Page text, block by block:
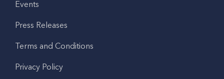
Events
Press Releases
Terms and Conditions
Privacy Policy